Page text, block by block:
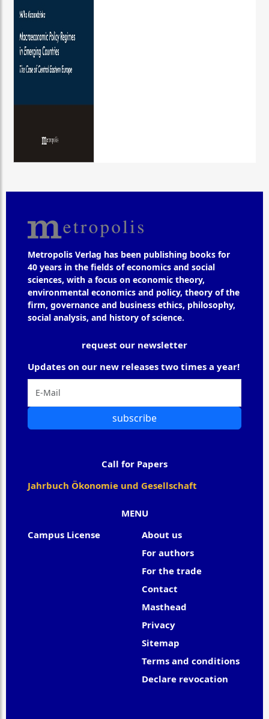
Metropolis Verlag has been publishing books for
40 years in the fields of economics and social
sciences, with a focus on economic theory,
environmental economics and policy, theory of the
firm, governance and business ethics, philosophy,
social analysis, and history of science.
MENU
Campus License
About us
For authors
For the trade
Contact
Masthead
Privacy
Sitemap
Terms and conditions
Declare revocation
request our newsletter
Updates on our new releases two times a year!
subscribe
Call for Papers
Jahrbuch Ökonomie und Gesellschaft